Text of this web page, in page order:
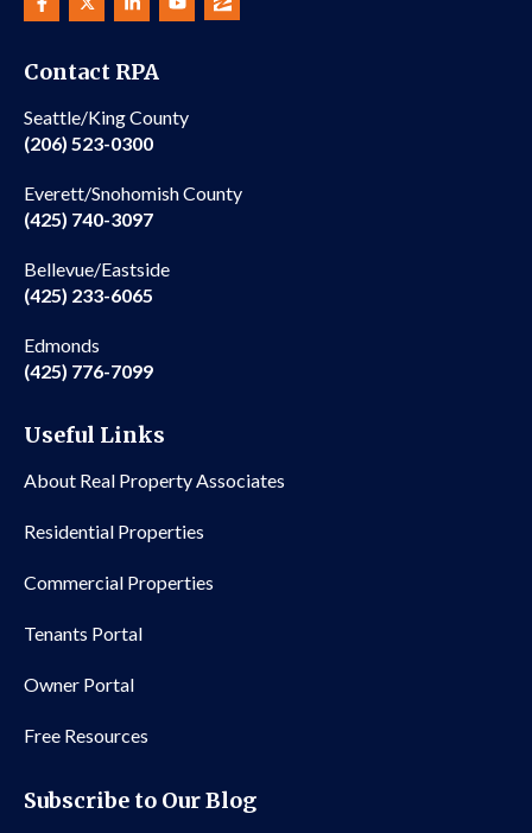
Contact RPA
Seattle/King County
(206) 523-0300
Everett/Snohomish County
(425) 740-3097
Bellevue/Eastside
(425) 233-6065
Edmonds
(425) 776-7099
Useful Links
About Real Property Associates
Residential Properties
Commercial Properties
Tenants Portal
Owner Portal
Free Resources
Subscribe to Our Blog